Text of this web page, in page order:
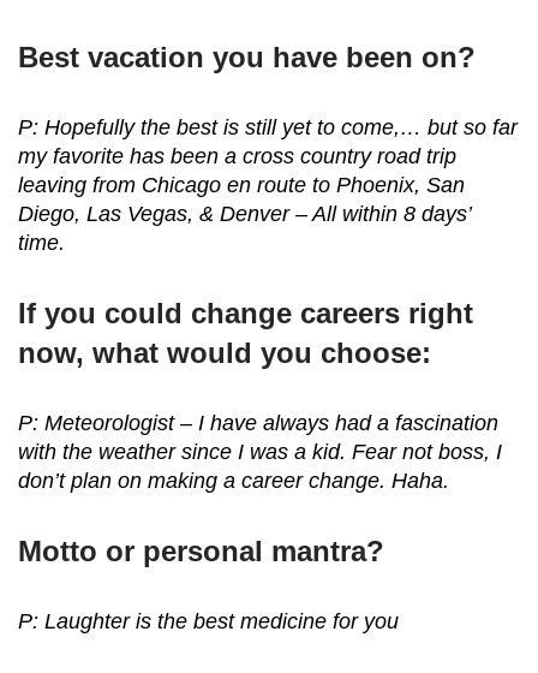
Best vacation you have been on?
P: Hopefully the best is still yet to come,… but so far
my favorite has been a cross country road trip
leaving from Chicago en route to Phoenix, San
Diego, Las Vegas, & Denver – All within 8 days’
time.
If you could change careers right
now, what would you choose:
P: Meteorologist – I have always had a fascination
with the weather since I was a kid. Fear not boss, I
don’t plan on making a career change. Haha.
Motto or personal mantra?
P: Laughter is the best medicine for you